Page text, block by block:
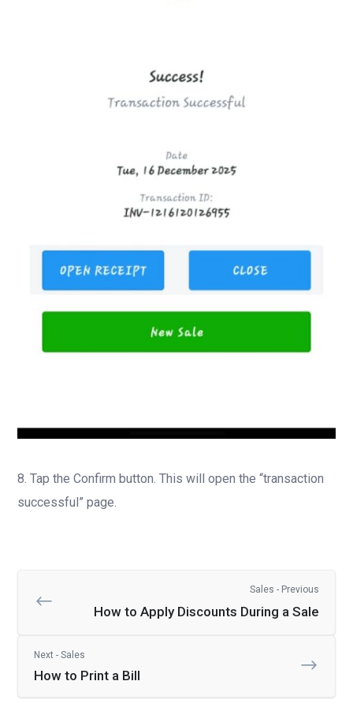
8. Tap the Confirm button. This will open the “transaction
successful” page.
Sales - Previous
How to Apply Discounts During a Sale
Next - Sales
How to Print a Bill